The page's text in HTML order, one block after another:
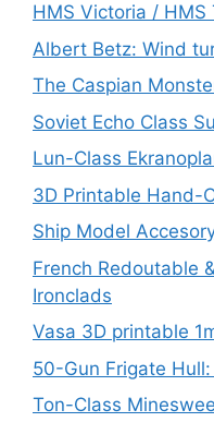
HMS Victoria / HMS
Albert Betz: Wind
The Caspian
Soviet Echo Class
Lun-Class
3D Printable Hand-
Ship Model
French Redoutable
Ironclads
Vasa 3D printable
50-Gun Frigate Hull:
Ton-Class